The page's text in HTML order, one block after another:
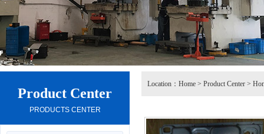
Product Center
PRODUCTS CENTER
Location： Home > Product Center >